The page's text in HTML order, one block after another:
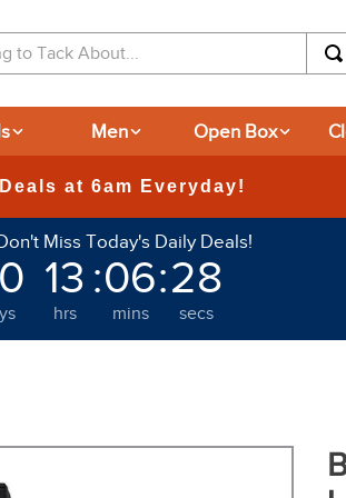
Men Open Box
365-day Returns
Miss Today's Daily Deals!
13
hrs
:06
mins
:27
secs